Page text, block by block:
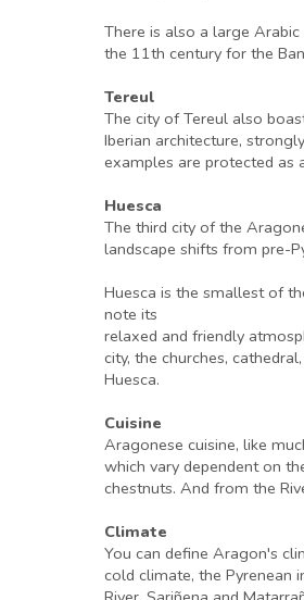
There is also a large
the 11th century for the
Tereul
The city of Tereul also
Iberian architecture,
examples are protected as
Huesca
The third city of the
landscape shifts from pre-
Huesca is the smallest of
note its
relaxed and friendly
city, the churches,
Huesca.
Cuisine
Aragonese cuisine, like
which vary dependent on
chestnuts. And from the
Climate
You can define Aragon's
cold climate, the Pyrenean